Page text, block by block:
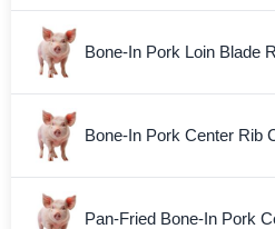
Bone-In Pork Loin Blade
Bone-In Pork Center Rib
Pan-Fried Bone-In Pork